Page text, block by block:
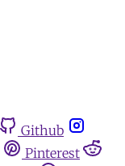
Github
Pinterest